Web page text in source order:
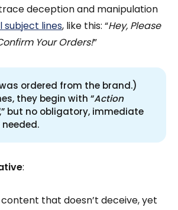
deception and manipulation
subject lines, like this: “Hey, Please
Your Orders!”
ordered from the brand.)
they begin with “Action
,” but no obligatory, immediate
:
that doesn’t deceive, yet